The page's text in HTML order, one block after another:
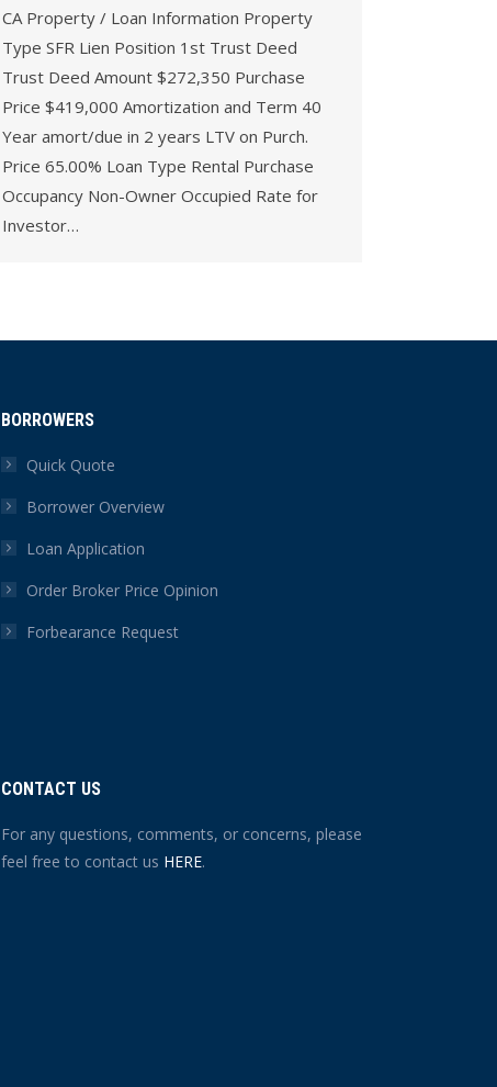
CA Property / Loan Information Property
Type SFR Lien Position 1st Trust Deed
Trust Deed Amount $272,350 Purchase
Price $419,000 Amortization and Term 40
Year amort/due in 2 years LTV on Purch.
Price 65.00% Loan Type Rental Purchase
Occupancy Non-Owner Occupied Rate for
Investor…
BORROWERS
Quick Quote
Borrower Overview
Loan Application
Order Broker Price Opinion
Forbearance Request
CONTACT US
For any questions, comments, or concerns, please
feel free to contact us HERE.